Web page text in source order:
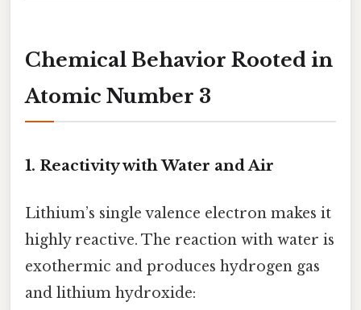
Chemical Behavior Rooted in
Atomic Number 3
1. Reactivity with Water and Air
Lithium’s single valence electron makes it
highly reactive. The reaction with water is
exothermic and produces hydrogen gas
and lithium hydroxide: